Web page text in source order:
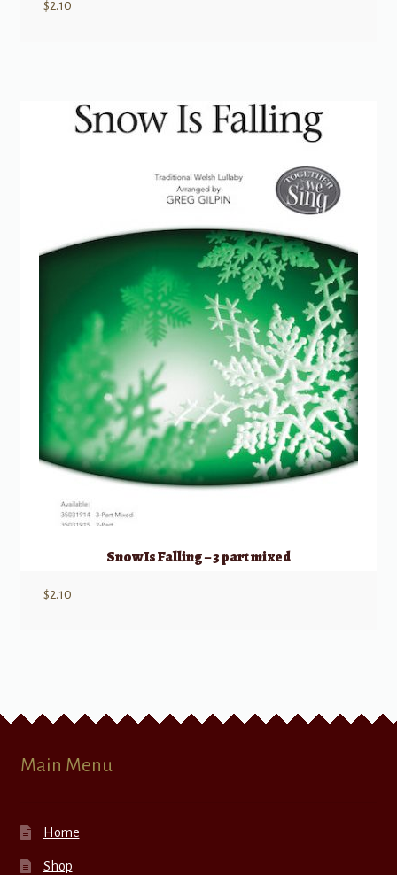
$2.10
Snow Is Falling – 3 part mixed
$2.10
Main Menu
Home
Shop